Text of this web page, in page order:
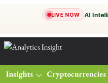
LIVE NOW AI
Insights Cryptocurrencies